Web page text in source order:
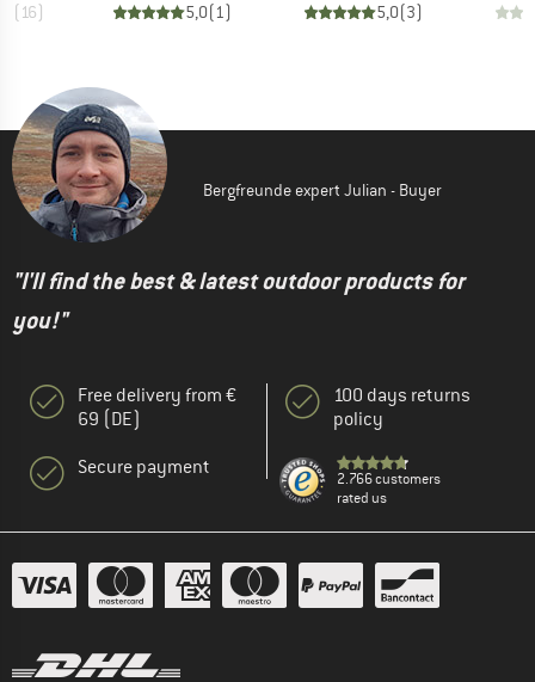
( 16) 5,0( 1)
5,0(3)
Bergfreunde expert Julian - Buyer
"I'll find the best & latest outdoor products for
you!"
Free delivery from €
69 (DE)
Secure payment
100 days returns
policy
2.766 customers
rated us